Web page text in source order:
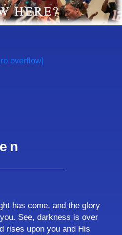
overflow]
has come, and the glory
See, darkness is over
rises upon you and His